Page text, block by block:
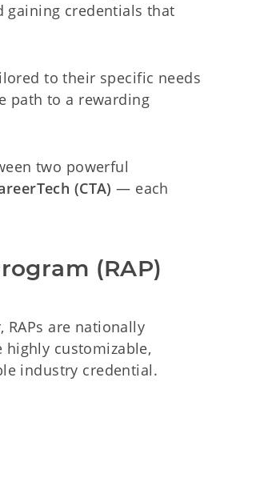
gaining credentials that
to their specific needs
path to a rewarding
two powerful
(CTA) — each
(RAP)
are nationally
highly customizable,
industry credential.